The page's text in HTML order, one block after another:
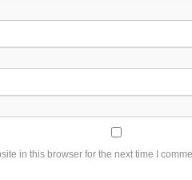
in this browser for the next time I